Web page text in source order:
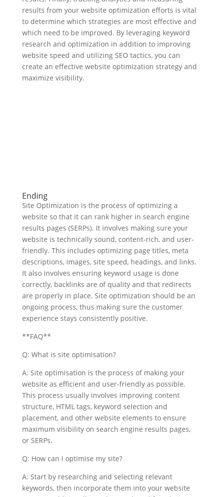
results from your website optimization efforts is vital
to determine which strategies are most effective and
which need to be improved. By leveraging keyword
research and optimization in addition to improving
website speed and utilizing SEO tactics, you can
create an effective website optimization strategy and
maximize visibility.
Ending
Site Optimization is the process of optimizing a
website so that it can rank higher in search engine
results pages (SERPs). It involves making sure your
website is technically sound, content-rich, and user-
friendly. This includes optimizing page titles, meta
descriptions, images, site speed, headings, and links.
It also involves ensuring keyword usage is done
correctly, backlinks are of quality and that redirects
are properly in place. Site optimization should be an
ongoing process, thus making sure the customer
experience stays consistently positive.
**FAQ**
Q: What is site optimisation?
A: Site optimisation is the process of making your
website as efficient and user-friendly as possible.
This process usually involves improving content
structure, HTML tags, keyword selection and
placement, and other website elements to ensure
maximum visibility on search engine results pages,
or SERPs.
Q: How can I optimise my site?
A: Start by researching and selecting relevant
keywords, then incorporate them into your website